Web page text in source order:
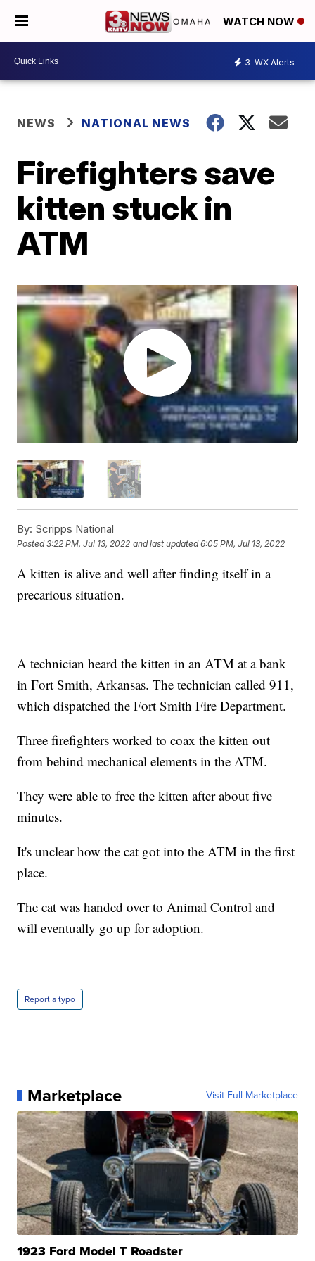
WATCH NOW
3 WX Alerts
NEWS NATIONAL NEWS
Firefighters save
kitten stuck in
ATM
By: Scripps National
Posted3:22 PM, Jul 13, 2022 and last updated 6:05 PM, Jul 13, 2022
A kitten is alive and well after finding itself in a
precarious situation.
A technician heard the kitten in an ATM at a bank
in Fort Smith, Arkansas. The technician called 911,
which dispatched the Fort Smith Fire Department.
Three firefighters worked to coax the kitten out
from behind mechanical elements in the ATM.
They were able to free the kitten after about five
minutes.
It's unclear how the cat got into the ATM in the first
place.
The cat was handed over to Animal Control and
will eventually go up for adoption.
Report a typo
Marketplace Visit Full Marketplace
1923 Ford Model T Roadster